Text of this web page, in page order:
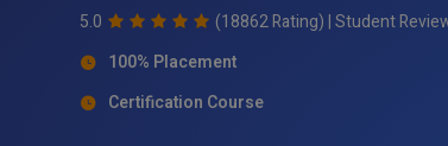
5.0 (18862 Rating) |Student
100% Placement
Certification Course